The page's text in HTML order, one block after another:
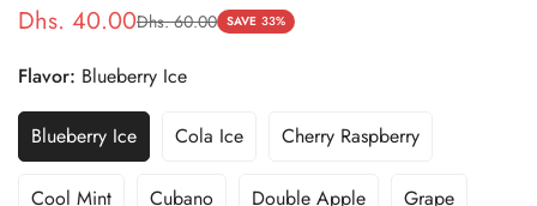
Sale
Dhs. 40.00
Regular
Dhs. 60.00 SAVE 33%
Flavor: Blueberry Ice
Blueberry Ice
Variant
Sold
Out
Cola Ice
Variant
Out
Cherry Raspberry
Variant
Out
Cool Mint Cubano Double Apple Grape